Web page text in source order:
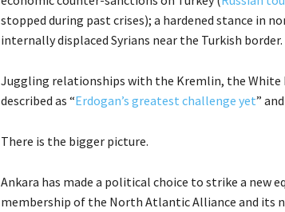
stopped during past crises); a hardened stance in
internally displaced Syrians near the Turkish border.
Juggling relationships with the Kremlin, the White
described as “Erdogan’s greatest challenge yet”
There is the bigger picture.
Ankara has made a political choice to strike a new
membership of the North Atlantic Alliance and its